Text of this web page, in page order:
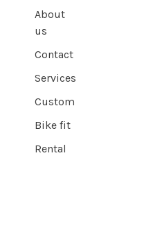
About
us
Contact
Services
Custom
Bike fit
Rental